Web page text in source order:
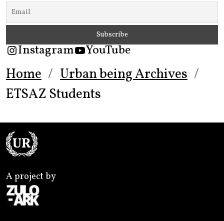
Instagram YouTube
Home
Urban being Archives
ETSAZ Students
A project by